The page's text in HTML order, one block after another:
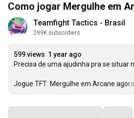
Como jogar Mergulhe em
Teamfight Tactics - Brasil
299K subscribers
599 views 1 year ago
Precisa de uma ajudinha pra se situar
Jogue TFT: Mergulhe em Arcane